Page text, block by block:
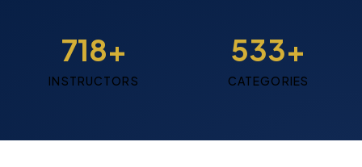
718+
INSTRUCTORS
533+
CATEGORIES